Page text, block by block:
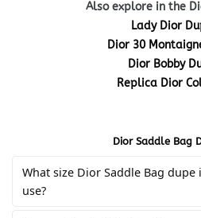
Also explore in the
Lady Dior
Dior 30
Dior Bobby
Replica Dior
Dior Saddle Bag
What size Dior Saddle Bag dupe
use?